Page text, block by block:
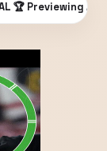
🏆 Previewing